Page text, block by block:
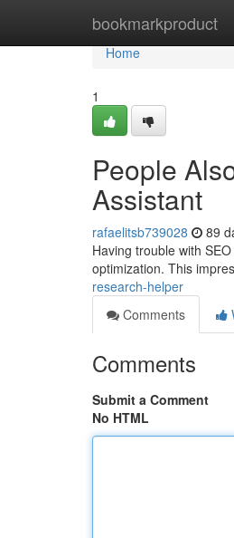
bookmarkproduct
Home
Home
1
People
Assistant
rafaelitsb739028 89
Having trouble with
optimization. This
research-helper
Comments
Comments
Submit a Comment
No HTML